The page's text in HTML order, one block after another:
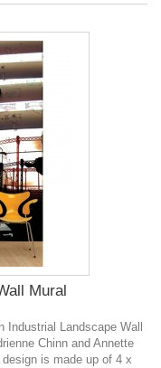
Mural
Industrial Landscape Wall
Chinn and Annette
is made up of 4 x